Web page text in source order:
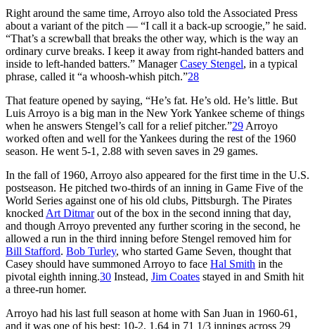
Right around the same time, Arroyo also told the Associated Press
about a variant of the pitch — “I call it a back-up scroogie,” he said.
“That’s a screwball that breaks the other way, which is the way an
ordinary curve breaks. I keep it away from right-handed batters and
inside to left-handed batters.” ManagerCasey Stengel, in a typical
phrase, called it “a whoosh-whish pitch.”28
That feature opened by saying, “He’s fat. He’s old. He’s little. But
Luis Arroyo is a big man in the New York Yankee scheme of things
when he answers Stengel’s call for a relief pitcher.”29 Arroyo
worked often and well for the Yankees during the rest of the 1960
season. He went 5-1, 2.88 with seven saves in 29 games.
In the fall of 1960, Arroyo also appeared for the first time in the U.S.
postseason. He pitched two-thirds of an inning in Game Five of the
World Series against one of his old clubs, Pittsburgh. The Pirates
knocked Art Ditmarout of the box in the second inning that day,
and though Arroyo prevented any further scoring in the second, he
allowed a run in the third inning before Stengel removed him for
Bill Stafford. Bob Turley, who started Game Seven, thought that
Casey should have summoned Arroyo to face Hal Smith in the
pivotal eighth inning.30 Instead, Jim Coates stayed in and Smith hit
a three-run homer.
Arroyo had his last full season at home with San Juan in 1960-61,
and it was one of his best: 10-2, 1.64 in 71 1/3 innings across 29